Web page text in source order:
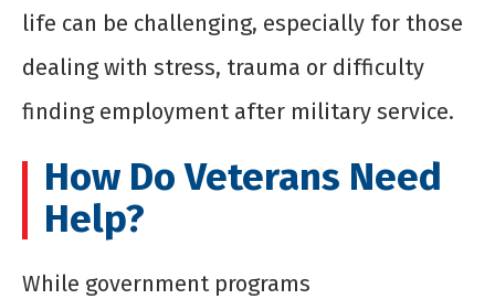
life can be challenging, especially for those
dealing with stress, trauma or difficulty
finding employment after military service.
How Do Veterans Need
Help?
While government programs